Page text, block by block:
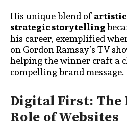
His unique blend of
strategic storytelling
his career, exemplified
on Gordon Ramsay’s TV
helping the winner craft a
compelling brand message.
Digital First: The
Role of Websites